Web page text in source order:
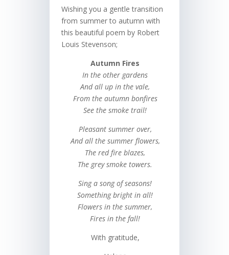
Wishing you a gentle transition
from summer to autumn with
this beautiful poem by Robert
Louis Stevenson;
Autumn Fires
In the other gardens
And all up in the vale,
From the autumn bonfires
See the smoke trail!
Pleasant summer over,
And all the summer flowers,
The red fire blazes,
The grey smoke towers.
Sing a song of seasons!
Something bright in all!
Flowers in the summer,
Fires in the fall!
With gratitude,